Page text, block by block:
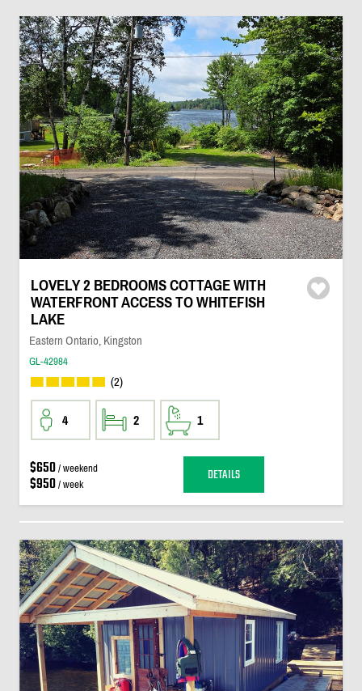
LOVELY 2 BEDROOMS COTTAGE WITH
WATERFRONT ACCESS TO WHITEFISH
LAKE
Eastern Ontario, Kingston
GL-42984
(2)
4 2 1
$650/ weekend
$950/ week DETAILS